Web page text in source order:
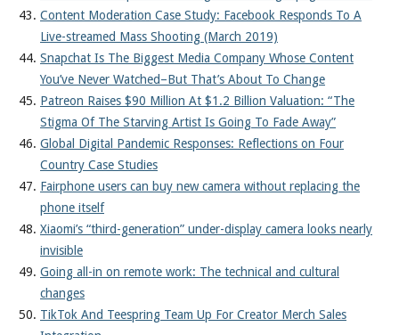
Content Moderation Case Study: Facebook Responds To A
Live-streamed Mass Shooting (March 2019)
Snapchat Is The Biggest Media Company Whose Content
You’ve Never Watched–But That’s About To Change
Patreon Raises $90 Million At $1.2 Billion Valuation: “The
Stigma Of The Starving Artist Is Going To Fade Away”
Global Digital Pandemic Responses: Reflections on Four
Country Case Studies
Fairphone users can buy new camera without replacing the
phone itself
Xiaomi’s “third-generation” under-display camera looks nearly
invisible
Going all-in on remote work: The technical and cultural
changes
TikTok And Teespring Team Up For Creator Merch Sales